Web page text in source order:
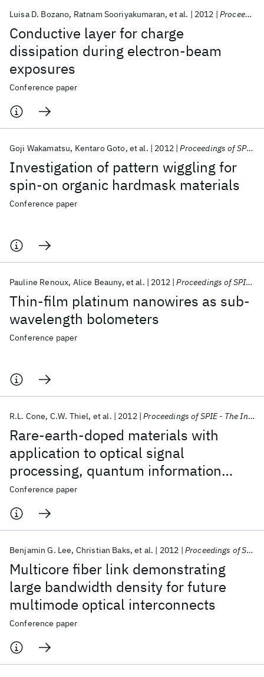
Conductive layer for charge
dissipation during electron-beam
exposures
Luisa D. Bozano Ratnam Sooriyakumaran et al. 2012 Proceedings of SPIE - The International Society for Optical Engineering 2012
Conference paper
Investigation of pattern wiggling for
spin-on organic hardmask materials
Goji Wakamatsu Kentaro Goto et al. 2012 Proceedings of SPIE - The International Society for Optical Engineering 2012
Conference paper
Thin-film platinum nanowires as sub-
wavelength bolometers
Pauline Renoux Alice Beauny et al. 2012 Proceedings of SPIE - The International Society for Optical Engineering 2012
Conference paper
Rare-earth-doped materials with
application to optical signal
processing, quantum information
science, and medical imaging
technology
R.L. Cone C.W. Thiel et al. 2012 Proceedings of SPIE - The International Society for Optical Engineering 2012
Conference paper
Multicore fiber link demonstrating
large bandwidth density for future
multimode optical interconnects
Benjamin G. Lee Christian Baks et al. 2012 Proceedings of SPIE - The International Society for Optical Engineering 2012
Conference paper